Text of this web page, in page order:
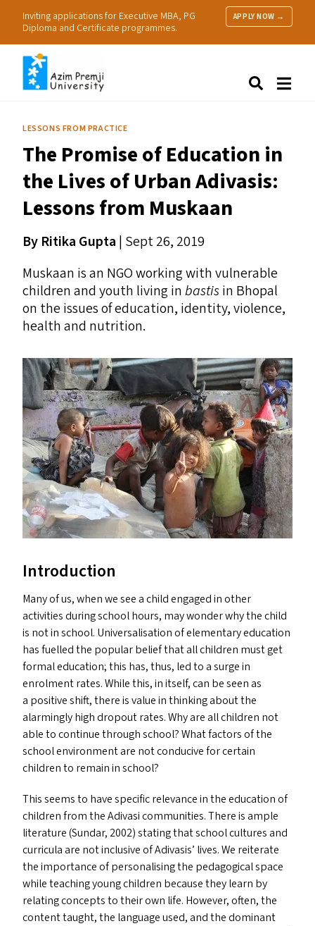
Inviting applications for Executive MBA, PG
Diploma and Certificate programmes.
APPLY NOW →
Research
Practice
LESSONS FROM PRACTICE
The Promise of Education in
the Lives of Urban Adivasis:
Lessons from Muskaan
By Ritika Gupta | Sept 26, 2019
Muskaan is an NGOworking with vulnerable
children and youth living inbastisin Bhopal
on the issues of education, identity, violence,
health and nutrition.
Introduction
Many of us, when we see a child engaged in other
activities during school hours, may wonder why the child
is not in school. Universalisation of elementary education
has fuelled the popular belief that all children must get
formal education; this has, thus, led to a surge in
enrolment rates. While this, in itself, can be seen as
a positive shift, there is value in thinking about the
alarmingly high dropout rates. Why are all children not
able to continue through school? What factors of the
school environment are not conducive for certain
children to remain in school?
This seems to have specific relevance in the education of
children from the Adivasi communities. There is ample
literature (Sundar, 2002) stating that school cultures and
curricula are not inclusive of Adivasis’ lives. We reiterate
the importance of personalising the pedagogical space
while teaching young children because they learn by
relating concepts to their own life. However, often, the
content taught, the language used, and the dominant